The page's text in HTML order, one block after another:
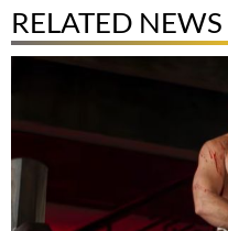
RELATED NEWS